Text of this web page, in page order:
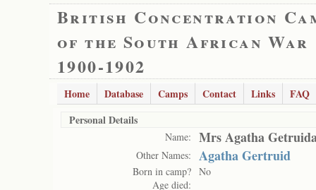
British Concentration
of the South African War
1900-1902
Home Database Camps Contact Links
FAQ
Personal Details
Name: Mrs Agatha
Other Names: Agatha Gertruid
Born in camp? No
Age died: